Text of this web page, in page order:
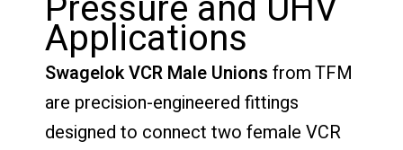
Applications
Swagelok VCR Male Unions from TFM
are precision-engineered fittings
designed to connect two female VCR